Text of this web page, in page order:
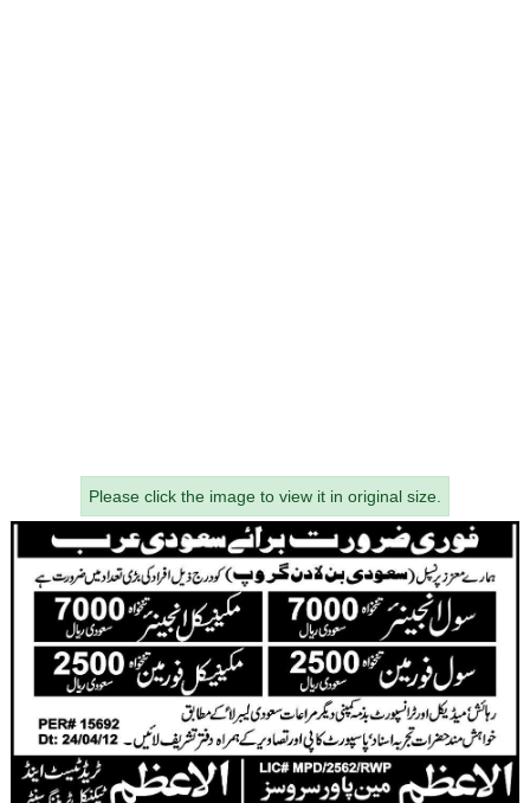
Please click the image to view it in original size.